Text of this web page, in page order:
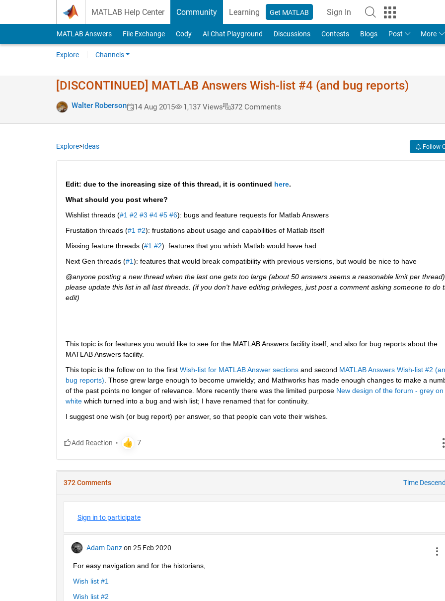
MATLAB Help Center Community Learning Get MATLAB Sign In
MATLAB Answers File Exchange Cody AI Chat Playground Discussions Contests Blogs Post More
Explore Channels
[DISCONTINUED] MATLAB Answers Wish-list #4 (and bug reports)
Walter Roberson 14 Aug 2015 1,137 Views 372 Comments
Explore>Ideas Follow
Edit: due to the increasing size of this thread, it is continued here.
What should you post where?
Wishlist threads (#1 #2 #3 #4 #5 #6): bugs and feature requests for Matlab Answers
Frustation threads (#1 #2): frustations about usage and capabilities of Matlab itself
Missing feature threads (#1 #2): features that you whish Matlab would have had
Next Gen threads (#1): features that would break compatibility with previous versions, but would be nice to have
@anyone posting a new thread when the last one gets too large (about 50 answers seems a reasonable limit per thread),
please update this list in all last threads. (if you don't have editing privileges, just post a comment asking someone to do
edit)
This topic is for features you would like to see for the MATLAB Answers facility itself, and also for bug reports about the
MATLAB Answers facility.
This topic is the follow on to the first Wish-list for MATLAB Answer sections and second MATLAB Answers Wish-list #2
bug reports) . Those grew large enough to become unwieldy; and Mathworks has made enough changes to make a
of the past points no longer of relevance. More recently there was the limited purpose New design of the forum - grey on
white which turned into a bug and wish list; I have renamed that for continuity.
I suggest one wish (or bug report) per answer, so that people can vote their wishes.
372 Comments Time
Sign in to participate
Adam Danz on 25 Feb 2020
For easy navigation and for the historians,
Wish list #1
Wish list #2